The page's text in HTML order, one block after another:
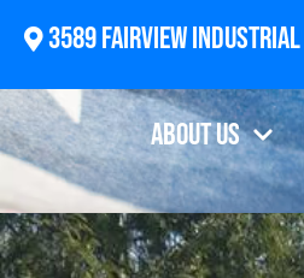
2874 Newberg Highway,
About Us